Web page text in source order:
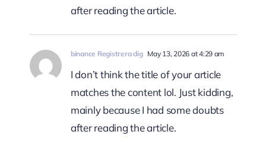
after reading the article.
binance Registrera dig May 13, 2026 at 4:29 am
I don’t think the title of your article
matches the content lol. Just kidding,
mainly because I had some doubts
after reading the article.